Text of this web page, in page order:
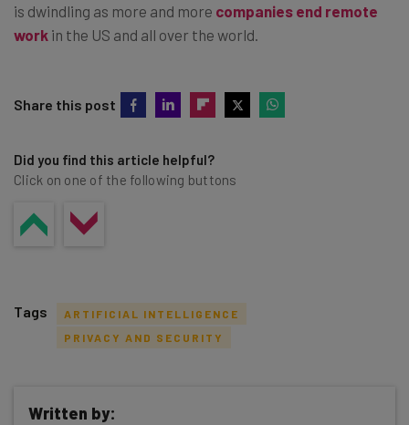
is dwindling as more and more companies end remote
work in the US and all over the world.
Share this post
Did you find this article helpful?
Click on one of the following buttons
Tags
ARTIFICIAL INTELLIGENCE
PRIVACY AND SECURITY
Written by: